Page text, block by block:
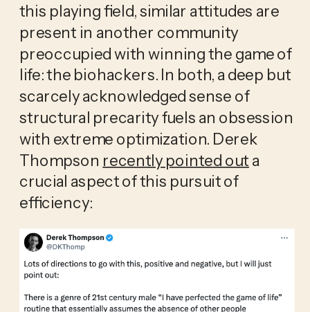
this playing field, similar attitudes are
present in another community
preoccupied with winning the game of
life: the biohackers. In both, a deep but
scarcely acknowledged sense of
structural precarity fuels an obsession
with extreme optimization. Derek
Thompson recently pointed out a
crucial aspect of this pursuit of
efficiency: